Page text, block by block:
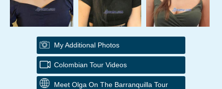
My Additional Photos
Colombian Tour Videos
Meet Olga On The Barranquilla Tour